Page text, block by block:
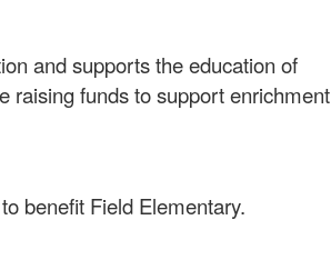
and supports the education of
raising funds to support enrichment
benefit Field Elementary.